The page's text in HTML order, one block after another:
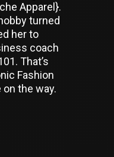
Apparel}.
turned
her to
coach
That’s
Fashion
the way.